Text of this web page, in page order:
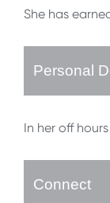
She has
Personal
In her off
Connect